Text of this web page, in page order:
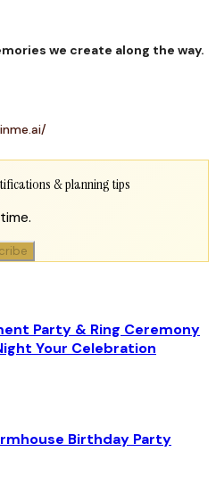
we create along the way.
& planning tips
Party & Ring Ceremony
Your Celebration
Birthday Party